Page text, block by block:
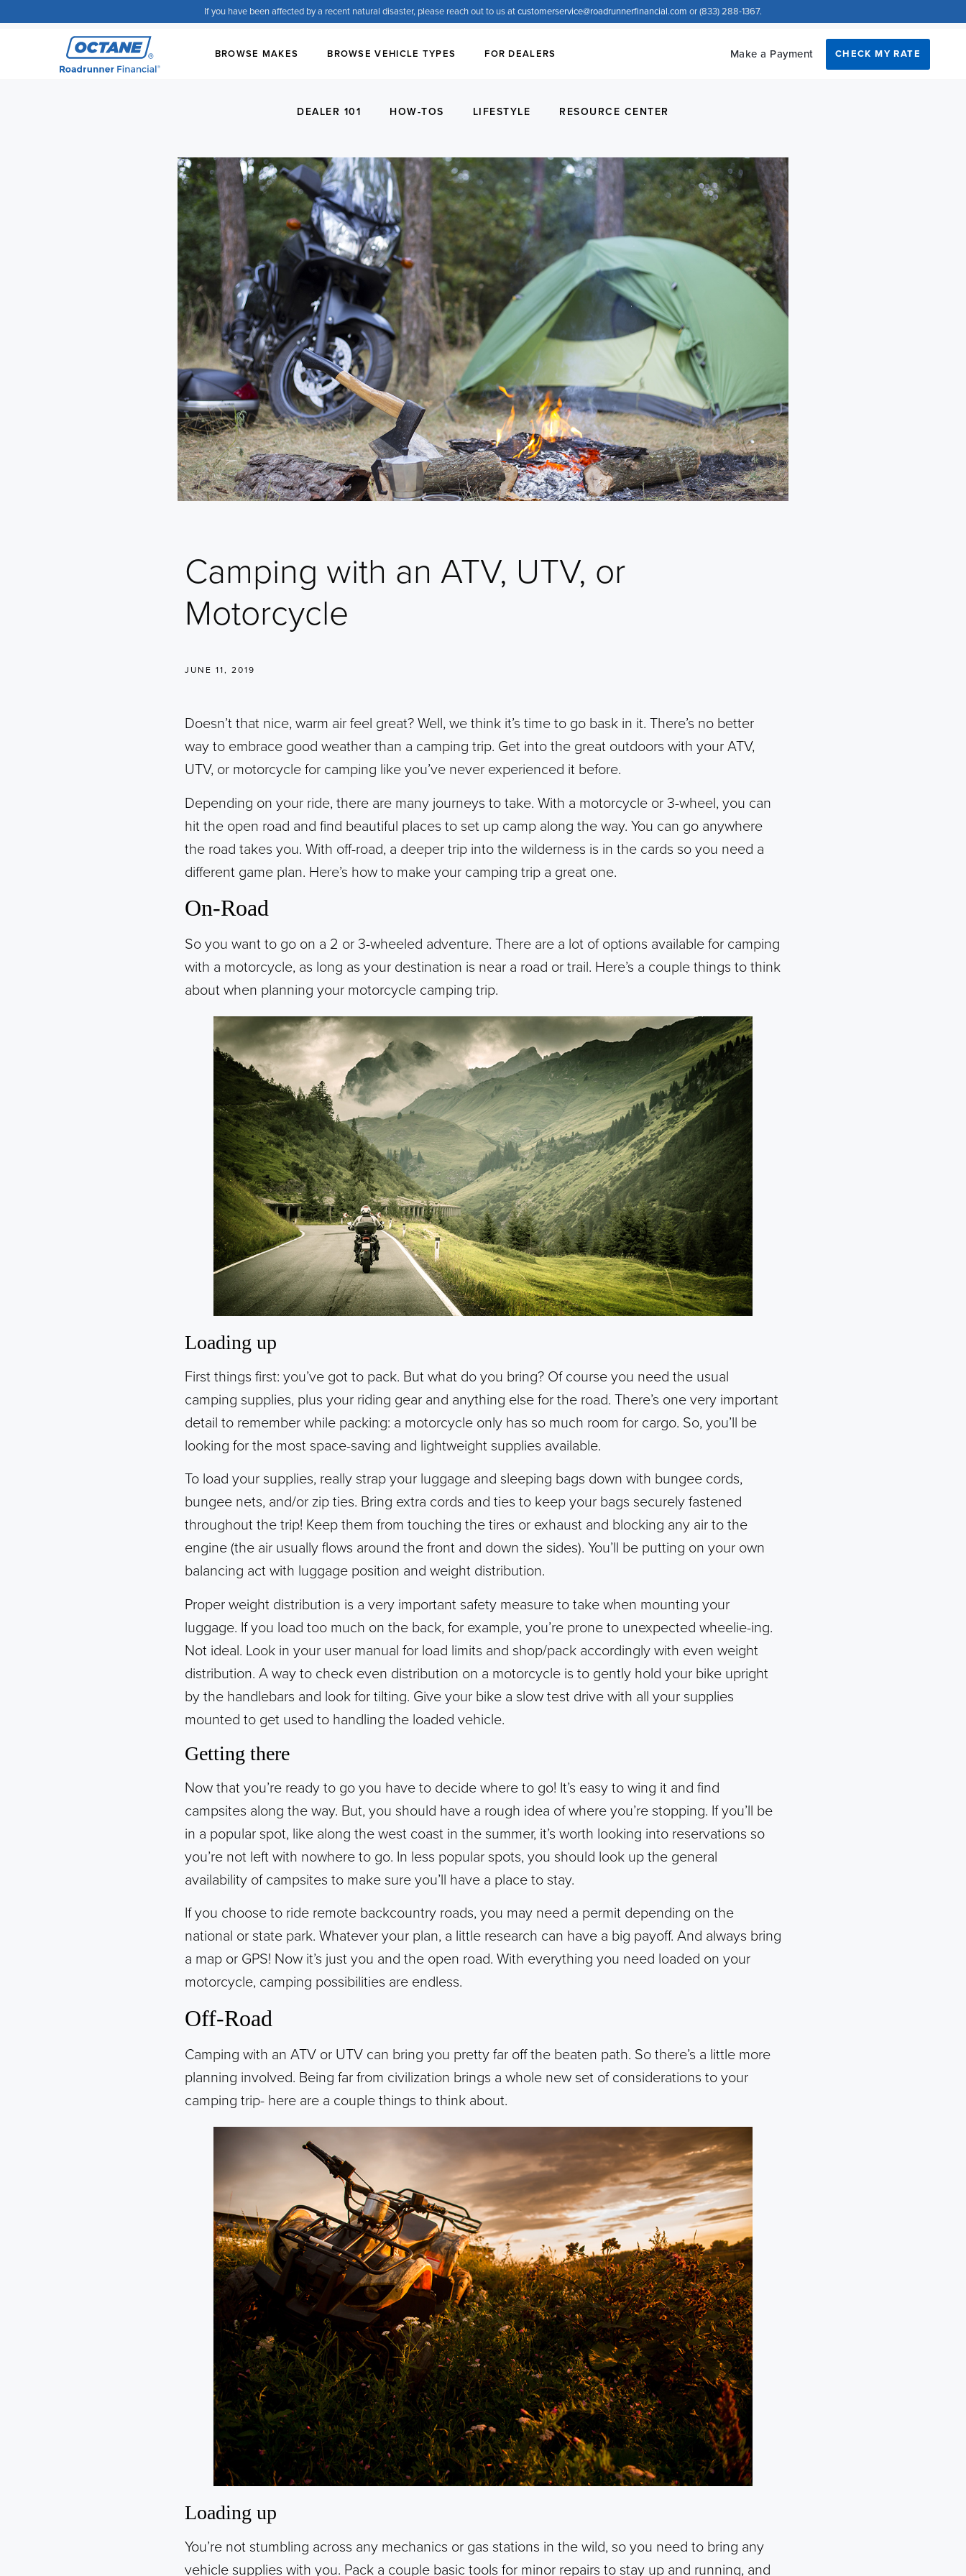
If you have been affected by a recent natural disaster, please reach out to us atcustomerservice@roadrunnerfinancial.com or (833) 288-1367.
BROWSE MAKES BROWSE VEHICLE TYPES FOR DEALERS Make a Payment CHECK MY RATE
DEALER 101 HOW-TOS LIFESTYLE RESOURCE CENTER
Camping with an ATV, UTV, or
Motorcycle
JUNE 11, 2019
Doesn’t that nice, warm air feel great? Well, we think it’s time to go bask in it. There’s no better
way to embrace good weather than a camping trip. Get into the great outdoors with your ATV,
UTV, or motorcycle for camping like you’ve never experienced it before.
Depending on your ride, there are many journeys to take. With a motorcycle or 3-wheel, you can
hit the open road and find beautiful places to set up camp along the way. You can go anywhere
the road takes you. With off-road, a deeper trip into the wilderness is in the cards so you need a
different game plan. Here’s how to make your camping trip a great one.
On-Road
So you want to go on a 2 or 3-wheeled adventure. There are a lot of options available for camping
with a motorcycle, as long as your destination is near a road or trail. Here’s a couple things to think
about when planning your motorcycle camping trip.
Loading up
First things first: you’ve got to pack. But what do you bring? Of course you need the usual
camping supplies, plus your riding gear and anything else for the road. There’s one very important
detail to remember while packing: a motorcycle only has so much room for cargo. So, you’ll be
looking for the most space-saving and lightweight supplies available.
To load your supplies, really strap your luggage and sleeping bags down with bungee cords,
bungee nets, and/or zip ties. Bring extra cords and ties to keep your bags securely fastened
throughout the trip! Keep them from touching the tires or exhaust and blocking any air to the
engine (the air usually flows around the front and down the sides). You’ll be putting on your own
balancing act with luggage position and weight distribution.
Proper weight distribution is a very important safety measure to take when mounting your
luggage. If you load too much on the back, for example, you’re prone to unexpected wheelie-ing.
Not ideal. Look in your user manual for load limits and shop/pack accordingly with even weight
distribution. A way to check even distribution on a motorcycle is to gently hold your bike upright
by the handlebars and look for tilting. Give your bike a slow test drive with all your supplies
mounted to get used to handling the loaded vehicle.
Getting there
Now that you’re ready to go you have to decide where to go! It’s easy to wing it and find
campsites along the way. But, you should have a rough idea of where you’re stopping. If you’ll be
in a popular spot, like along the west coast in the summer, it’s worth looking into reservations so
you’re not left with nowhere to go. In less popular spots, you should look up the general
availability of campsites to make sure you’ll have a place to stay.
If you choose to ride remote backcountry roads, you may need a permit depending on the
national or state park. Whatever your plan, a little research can have a big payoff. And always bring
a map or GPS! Now it’s just you and the open road. With everything you need loaded on your
motorcycle, camping possibilities are endless.
Off-Road
Camping with an ATV or UTV can bring you pretty far off the beaten path. So there’s a little more
planning involved. Being far from civilization brings a whole new set of considerations to your
camping trip- here are a couple things to think about.
Loading up
You’re not stumbling across any mechanics or gas stations in the wild, so you need to bring any
vehicle supplies with you. Pack a couple basic tools for minor repairs to stay up and running, and